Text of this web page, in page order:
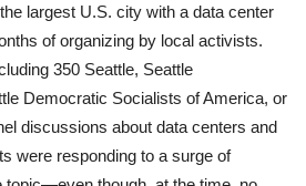
largest U.S. city with a data center
of organizing by local activists.
350 Seattle, Seattle
Democratic Socialists of America, or
discussions about data centers and
were responding to a surge of